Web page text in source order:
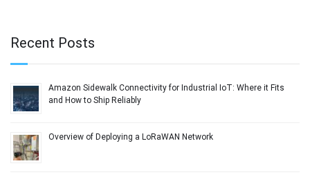
Recent Posts
Amazon Sidewalk Connectivity for Industrial IoT: Where it Fits
and How to Ship Reliably
Overview of Deploying a LoRaWAN Network